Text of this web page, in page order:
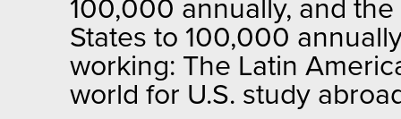
100,000 annually, and
States to 100,000
working: The Latin
world for U.S. study